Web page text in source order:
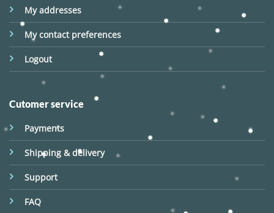
My addresses
My contact preferences
Logout
Cutomer service
Payments
Shipping & delivery
Support
FAQ